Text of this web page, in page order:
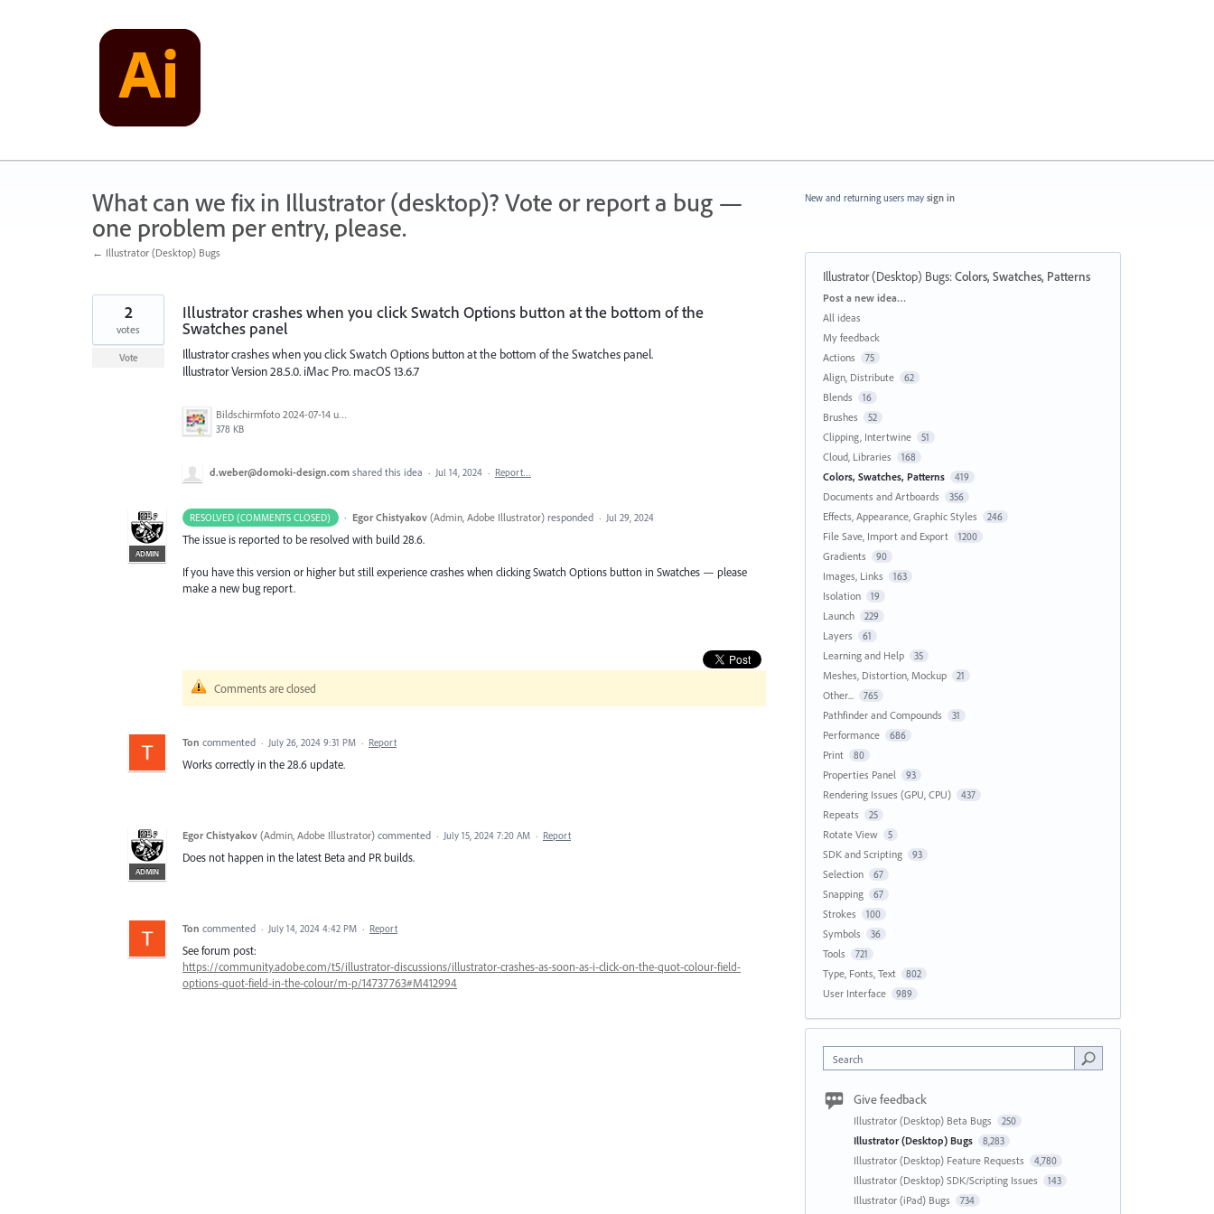
What can we fix in Illustrator (desktop)? Vote or report a bug —
one problem per entry, please.
← Illustrator (Desktop) Bugs
Illustrator crashes when you click Swatch Options button at the bottom of the
Swatches panel
Illustrator crashes when you click Swatch Options button at the bottom of the Swatches panel.
Illustrator Version 28.5.0. iMac Pro. macOS 13.6.7
Bildschirmfoto 2024-07-14 um 12.32.41.png
378 KB
2
votes
Vote
d.weber@domoki-design.com shared this idea · Jul 14, 2024 · Report…
RESOLVED (COMMENTS CLOSED) ·
ADMIN
Egor Chistyakov (Admin, Adobe Illustrator)responded · Jul 29, 2024
The issue is reported to be resolved with build 28.6.
If you have this version or higher but still experience crashes when clicking Swatch Options button in Swatches — please
make a new bug report.
Comments are closed
Ton commented · July 26, 2024 9:31 PM · Report
Works correctly in the 28.6 update.
ADMIN
Egor Chistyakov (Admin, Adobe Illustrator) commented · July 15, 2024 7:20 AM · Report
Does not happen in the latest Beta and PR builds.
Ton commented · July 14, 2024 4:42 PM · Report
See forum post:
https://community.adobe.com/t5/illustrator-discussions/illustrator-crashes-as-soon-as-i-click-on-the-quot-colour-field-
options-quot-field-in-the-colour/m-p/14737763#M412994
New and returning users may sign in
Illustrator (Desktop) Bugs:Colors, Swatches, Patterns
Categories
Post a new idea…
All ideas
My feedback
Actions
75
Align, Distribute 62
Blends 16
Brushes 52
Clipping, Intertwine 51
Cloud, Libraries 168
Colors, Swatches, Patterns 419
Documents and Artboards 356
Effects, Appearance, Graphic Styles 246
File Save, Import and Export 1200
Gradients 90
Images, Links 163
Isolation 19
Launch 229
Layers 61
Learning and Help 35
Meshes, Distortion, Mockup 21
Other... 765
Pathfinder and Compounds 31
Performance 686
Print 80
Properties Panel 93
Rendering Issues (GPU, CPU) 437
Repeats 25
Rotate View 5
SDK and Scripting 93
Selection 67
Snapping 67
Strokes 100
Symbols 36
Tools 721
Type, Fonts, Text 802
User Interface 989
Search
Give feedback
Illustrator (Desktop) Beta Bugs 250
Illustrator (Desktop) Bugs 8,283
Illustrator (Desktop) Feature Requests 4,780
Illustrator (Desktop) SDK/Scripting Issues 143
Illustrator (iPad) Bugs 734